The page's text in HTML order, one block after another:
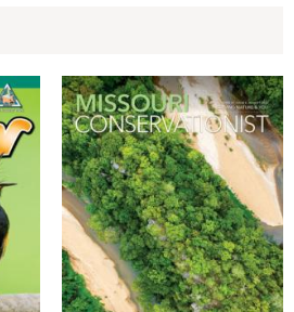
Magazine
Cover